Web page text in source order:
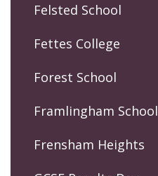
Felsted School
Fettes College
Forest School
Framlingham School
Frensham Heights